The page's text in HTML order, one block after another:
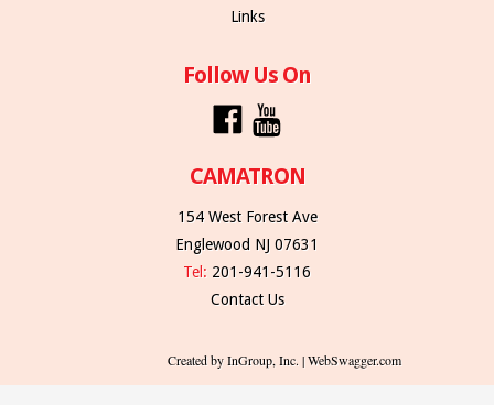
Links
Follow Us On
CAMATRON
154 West Forest Ave
Englewood NJ 07631
Tel: 201-941-5116
Contact Us
Created by InGroup, Inc. | WebSwagger.com